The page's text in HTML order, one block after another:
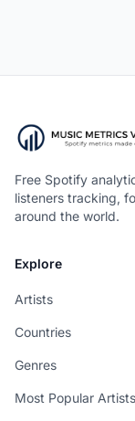
Free Spotify
listeners tracking,
around the world.
Explore
Artists
Countries
Genres
Most Popular Artists